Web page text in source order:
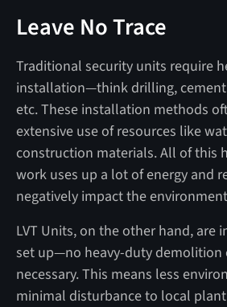
Leave No Trace
Traditional security units require
installation—think drilling,
etc. These installation methods
extensive use of resources like
construction materials. All of this
work uses up a lot of energy and
negatively impact the
LVT Units, on the other hand, are
set up—no heavy-duty demolition
necessary. This means less
minimal disturbance to local